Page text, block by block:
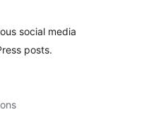
social media
posts.